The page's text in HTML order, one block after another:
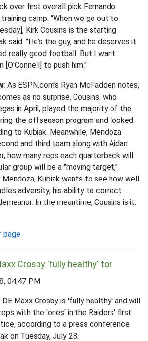
over first overall pick Fernando
camp. "When we go out to
Kirk Cousins is the starting
said. "He's the guy, and he deserves it
really good football. But I want
[O'Connell] to push him."
: As ESPN.com's Ryan McFadden notes,
as no surprise. Cousins, who
in April, played the majority of the
the offseason program and looked
to Kubiak. Meanwhile, Mendoza
and third team along with Aidan
how many reps each quarterback will
group will be a "moving target,"
Mendoza, Kubiak wants to see how well
adversity, his ability to correct
In the meantime, Cousins is it.
page
Crosby 'fully healthy' for
04:47 PM
DE Maxx Crosby is 'fully healthy' and will
with the 'ones' in the Raiders' first
according to a press conference
on Tuesday, July 28.